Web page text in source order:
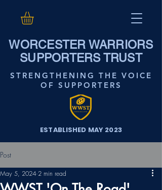
WORCESTER WARRIORS
SUPPORTERS TRUST
STRENGTHENING THE VOICE
OF SUPPORTERS
ESTABLISHED MAY 2023
Post
May 5, 2024 2 min read